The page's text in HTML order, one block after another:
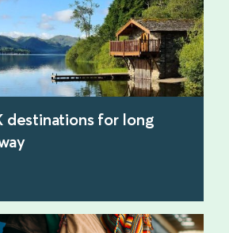
destinations for long